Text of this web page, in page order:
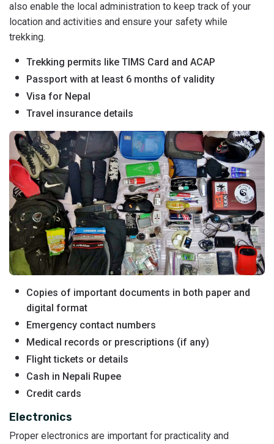
also enable the local administration to keep track of your
location and activities and ensure your safety while
trekking.
Trekking permits like TIMS Card and ACAP
Passport with at least 6 months of validity
Visa for Nepal
Travel insurance details
Copies of important documents in both paper and
digital format
Emergency contact numbers
Medical records or prescriptions (if any)
Flight tickets or details
Cash in Nepali Rupee
Credit cards
Electronics
Proper electronics are important for practicality and